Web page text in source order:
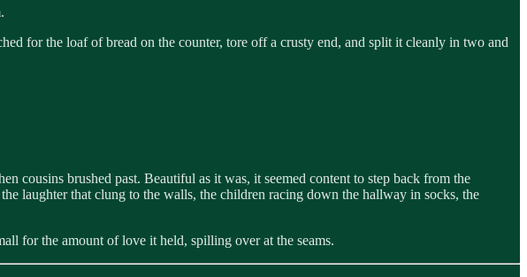
for the loaf of bread on the counter, tore off a crusty end, and split it cleanly in two and
cousins brushed past. Beautiful as it was, it seemed content to step back from the
laughter that clung to the walls, the children racing down the hallway in socks, the
for the amount of love it held, spilling over at the seams.